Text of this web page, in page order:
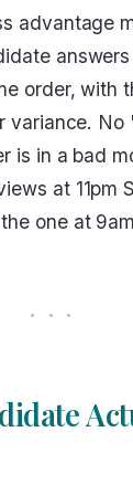
advantage
order, with
variance. No
is in a bad
at 11pm
one at